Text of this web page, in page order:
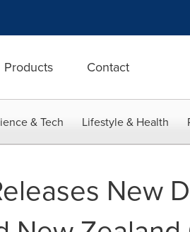
Products Contact
& Tech Lifestyle & Health
New